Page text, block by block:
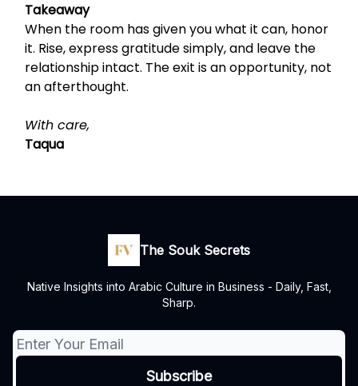
Takeaway
When the room has given you what it can, honor
it. Rise, express gratitude simply, and leave the
relationship intact. The exit is an opportunity, not
an afterthought.
With care,
Taqua
The Souk Secrets
Native Insights into Arabic Culture in Business - Daily, Fast,
Sharp.